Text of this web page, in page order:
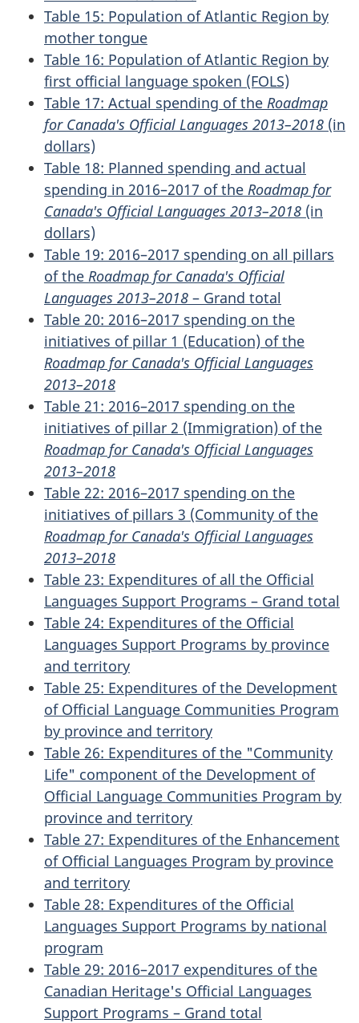
Table 15: Population of Atlantic Region by
mother tongue
Table 16: Population of Atlantic Region by
first official language spoken (FOLS)
Table 17: Actual spending of the Roadmap
for Canada's Official Languages 2013–2018 (in
dollars)
Table 18: Planned spending and actual
spending in 2016–2017 of the Roadmap for
Canada's Official Languages 2013–2018 (in
dollars)
Table 19: 2016–2017 spending on all pillars
of the Roadmap for Canada's Official
Languages 2013–2018 – Grand total
Table 20: 2016–2017 spending on the
initiatives of pillar 1 (Education) of the
Roadmap for Canada's Official Languages
2013–2018
Table 21: 2016–2017 spending on the
initiatives of pillar 2 (Immigration) of the
Roadmap for Canada's Official Languages
2013–2018
Table 22: 2016–2017 spending on the
initiatives of pillars 3 (Community of the
Roadmap for Canada's Official Languages
2013–2018
Table 23: Expenditures of all the Official
Languages Support Programs – Grand total
Table 24: Expenditures of the Official
Languages Support Programs by province
and territory
Table 25: Expenditures of the Development
of Official Language Communities Program
by province and territory
Table 26: Expenditures of the "Community
Life" component of the Development of
Official Language Communities Program by
province and territory
Table 27: Expenditures of the Enhancement
of Official Languages Program by province
and territory
Table 28: Expenditures of the Official
Languages Support Programs by national
program
Table 29: 2016–2017 expenditures of the
Canadian Heritage's Official Languages
Support Programs – Grand total